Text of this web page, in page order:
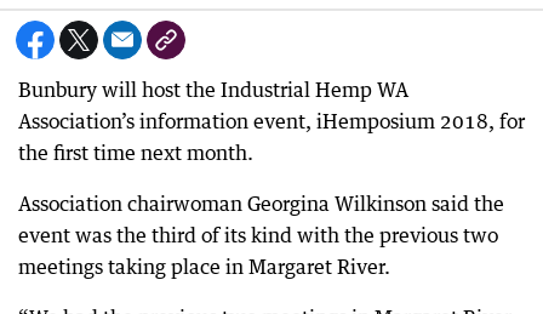
Bunbury will host the Industrial Hemp WA
Association’s information event, iHemposium 2018, for
the first time next month.
Association chairwoman Georgina Wilkinson said the
event was the third of its kind with the previous two
meetings taking place in Margaret River.